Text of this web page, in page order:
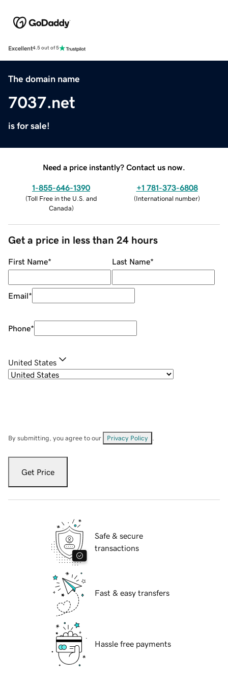
Excellent4.5 out of 5
The domain name
7037.net
is for sale!
Need a price instantly? Contact us now.
1-855-646-1390
(Toll Free in the U.S. and
Canada)
+1 781-373-6808
(International number)
Get a price in less than 24 hours
First Name* Last Name*
Email*
Phone*
United States
By submitting, you agree to our Privacy Policy
Get Price
Safe & secure
transactions
Fast & easy transfers
Hassle free payments